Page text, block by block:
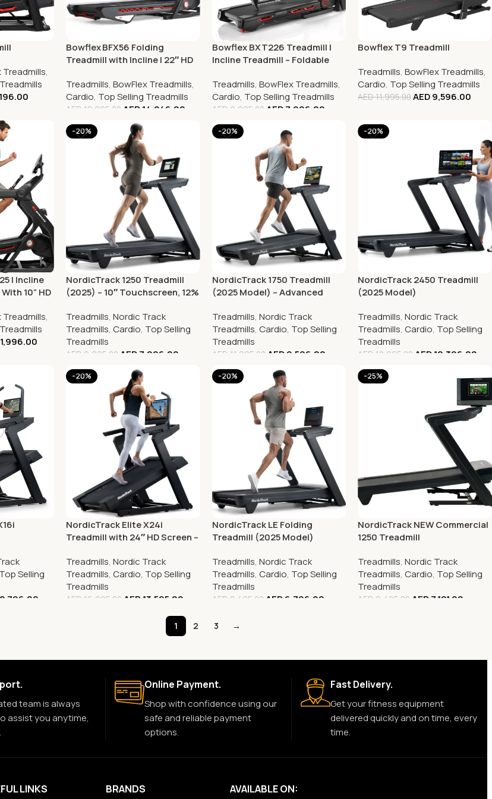
Treadmills,
Bowflex BFX56 Folding
Treadmill with Incline | 22″ HD
Treadmills, BowFlex Treadmills,
Cardio, Top Selling Treadmills
AED 18,995.00 AED14,246.00
Bowflex BXT226 Treadmill |
Incline Treadmill – Foldable
Treadmills, BowFlex Treadmills,
Cardio, Top Selling Treadmills
AED 9,995.00 AED7,996.00
Bowflex T9 Treadmill
Treadmills,BowFlex Treadmills,
Cardio, Top Selling Treadmills
AED11,995.00AED9,596.00
| Incline
10” HD
Treadmills,
-20%
NordicTrack 1250 Treadmill
(2025) – 10″ Touchscreen, 12%
Bluetooth
Treadmills, Nordic Track
Treadmills, Cardio, Top Selling
Treadmills
AED 9,995.00 AED7,996.00
-20%
NordicTrack 1750 Treadmill
(2025 Model) – Advanced
Runners
Treadmills, Nordic Track
Treadmills, Cardio, Top Selling
Treadmills
AED 11,995.00 AED9,596.00
-20%
NordicTrack 2450 Treadmill
(2025 Model)
Treadmills,Nordic Track
Treadmills,Cardio, Top Selling
Treadmills
AED 12,995.00 AED10,396.00
Top Selling
-20%
NordicTrack Elite X24i
Treadmill with 24″ HD Screen –
Fitness Experience
Treadmills, Nordic Track
Treadmills, Cardio, Top Selling
Treadmills
AED 16,995.00 AED13,595.00
-20%
NordicTrack LE Folding
Treadmill (2025 Model)
Performance Fitness Solution
Treadmills, Nordic Track
Treadmills, Cardio, Top Selling
Treadmills
AED 8,495.00 AED6,796.00
-25%
NordicTrack NEW Commercial
1250 Treadmill
Treadmills,Nordic Track
Treadmills,Cardio, Top Selling
Treadmills
AED 9,495.00 AED7,121.00
1 2 3 →
team is always
assist you anytime,
Online Payment.
Shop with confidence using our
safe and reliable payment
options.
Fast Delivery.
Get your fitness equipment
delivered quickly and on time, every
time.
LINKS BRANDS AVAILABLE ON: